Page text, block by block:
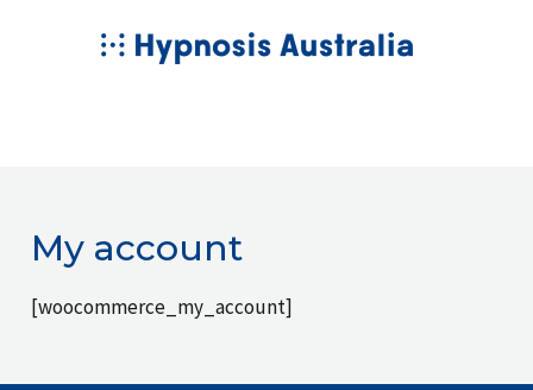
MAIN
My account
[woocommerce_my_account]